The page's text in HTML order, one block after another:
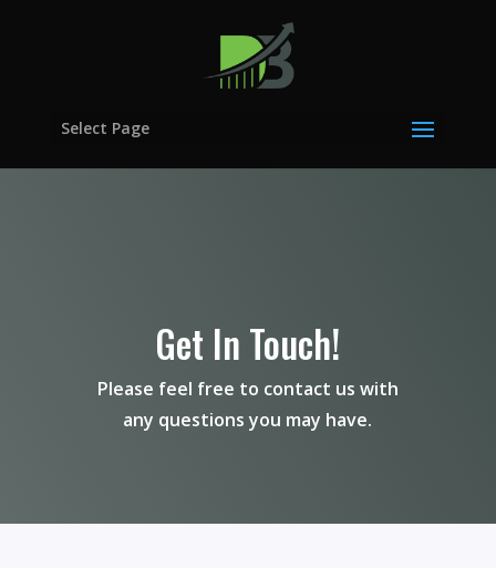
Select Page
Get In Touch!
Please feel free to contact us with
any questions you may have.